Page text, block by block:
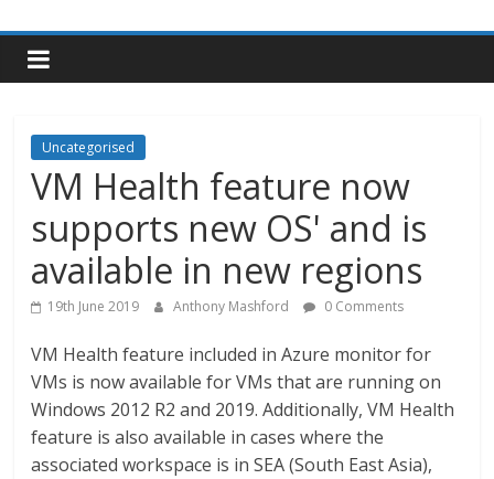
Uncategorised
VM Health feature now
supports new OS' and is
available in new regions
19th June 2019 Anthony Mashford 0 Comments
VM Health feature included in Azure monitor for
VMs is now available for VMs that are running on
Windows 2012 R2 and 2019. Additionally, VM Health
feature is also available in cases where the
associated workspace is in SEA (South East Asia),